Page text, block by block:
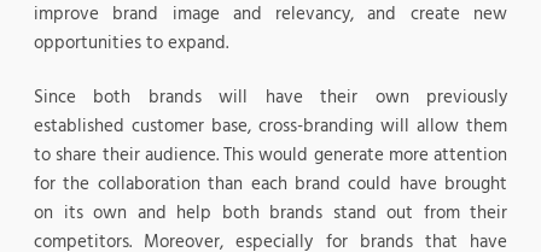
improve brand image and relevancy, and create new
opportunities to expand.
Since both brands will have their own previously
established customer base, cross-branding will allow them
to share their audience. This would generate more attention
for the collaboration than each brand could have brought
on its own and help both brands stand out from their
competitors. Moreover, especially for brands that have